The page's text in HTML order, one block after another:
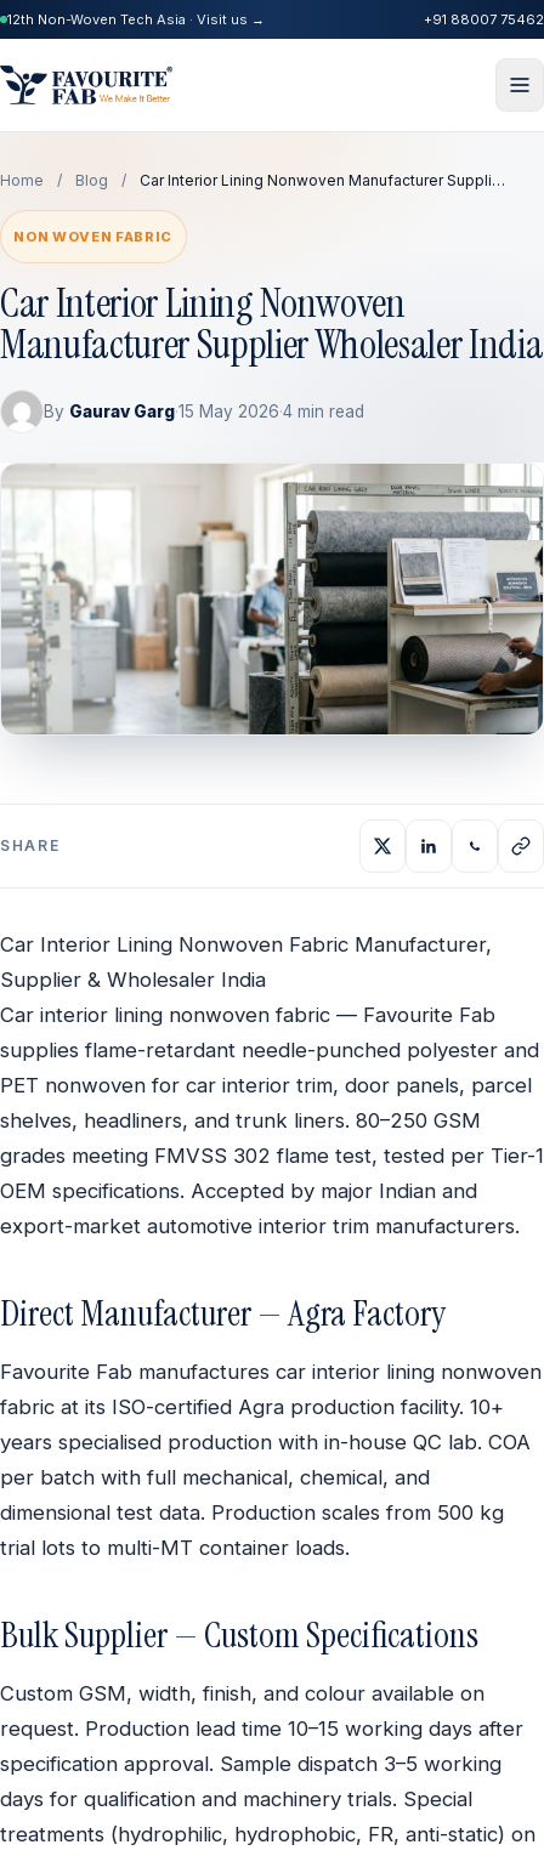
12th Non-Woven Tech Asia · Visit us → +91 88007 75462
Home / Blog / Car Interior Lining Nonwoven Manufacturer Suppli…
NON WOVEN FABRIC
Car Interior Lining Nonwoven
Manufacturer Supplier Wholesaler India
By Gaurav Garg·15 May 2026·4 min read
SHARE
Car Interior Lining Nonwoven Fabric Manufacturer,
Supplier & Wholesaler India
Car interior lining nonwoven fabric — Favourite Fab
supplies flame-retardant needle-punched polyester and
PET nonwoven for car interior trim, door panels, parcel
shelves, headliners, and trunk liners. 80–250 GSM
grades meeting FMVSS 302 flame test, tested per Tier-1
OEM specifications. Accepted by major Indian and
export-market automotive interior trim manufacturers.
Direct Manufacturer — Agra Factory
Favourite Fab manufactures car interior lining nonwoven
fabric at its ISO-certified Agra production facility. 10+
years specialised production with in-house QC lab. COA
per batch with full mechanical, chemical, and
dimensional test data. Production scales from 500 kg
trial lots to multi-MT container loads.
Bulk Supplier — Custom Specifications
Custom GSM, width, finish, and colour available on
request. Production lead time 10–15 working days after
specification approval. Sample dispatch 3–5 working
days for qualification and machinery trials. Special
treatments (hydrophilic, hydrophobic, FR, anti-static) on